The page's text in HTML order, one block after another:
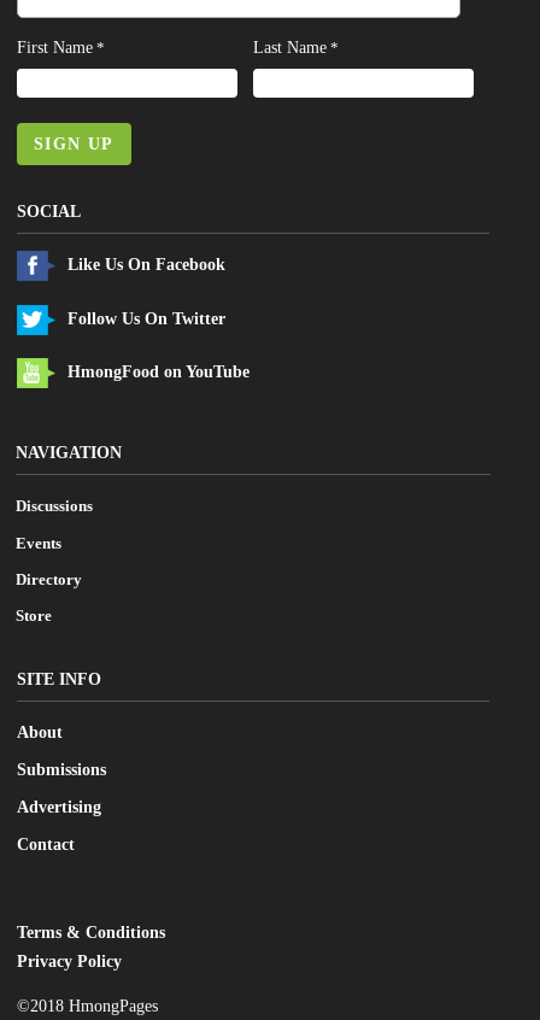
First Name * Last Name *
SIGN UP
SOCIAL
Like Us On Facebook
Follow Us On Twitter
HmongFood on YouTube
NAVIGATION
Discussions
Events
Directory
Store
SITE INFO
About
Submissions
Advertising
Contact
LEGAL
Terms & Conditions
Privacy Policy